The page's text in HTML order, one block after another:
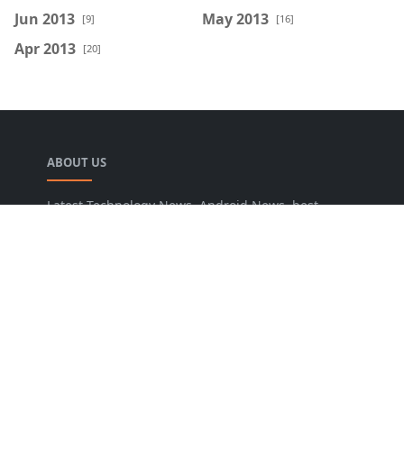
Jun 2013 [9] May 2013 [16]
Apr 2013 [20]
ABOUT US
Latest Technology News, Android News, best